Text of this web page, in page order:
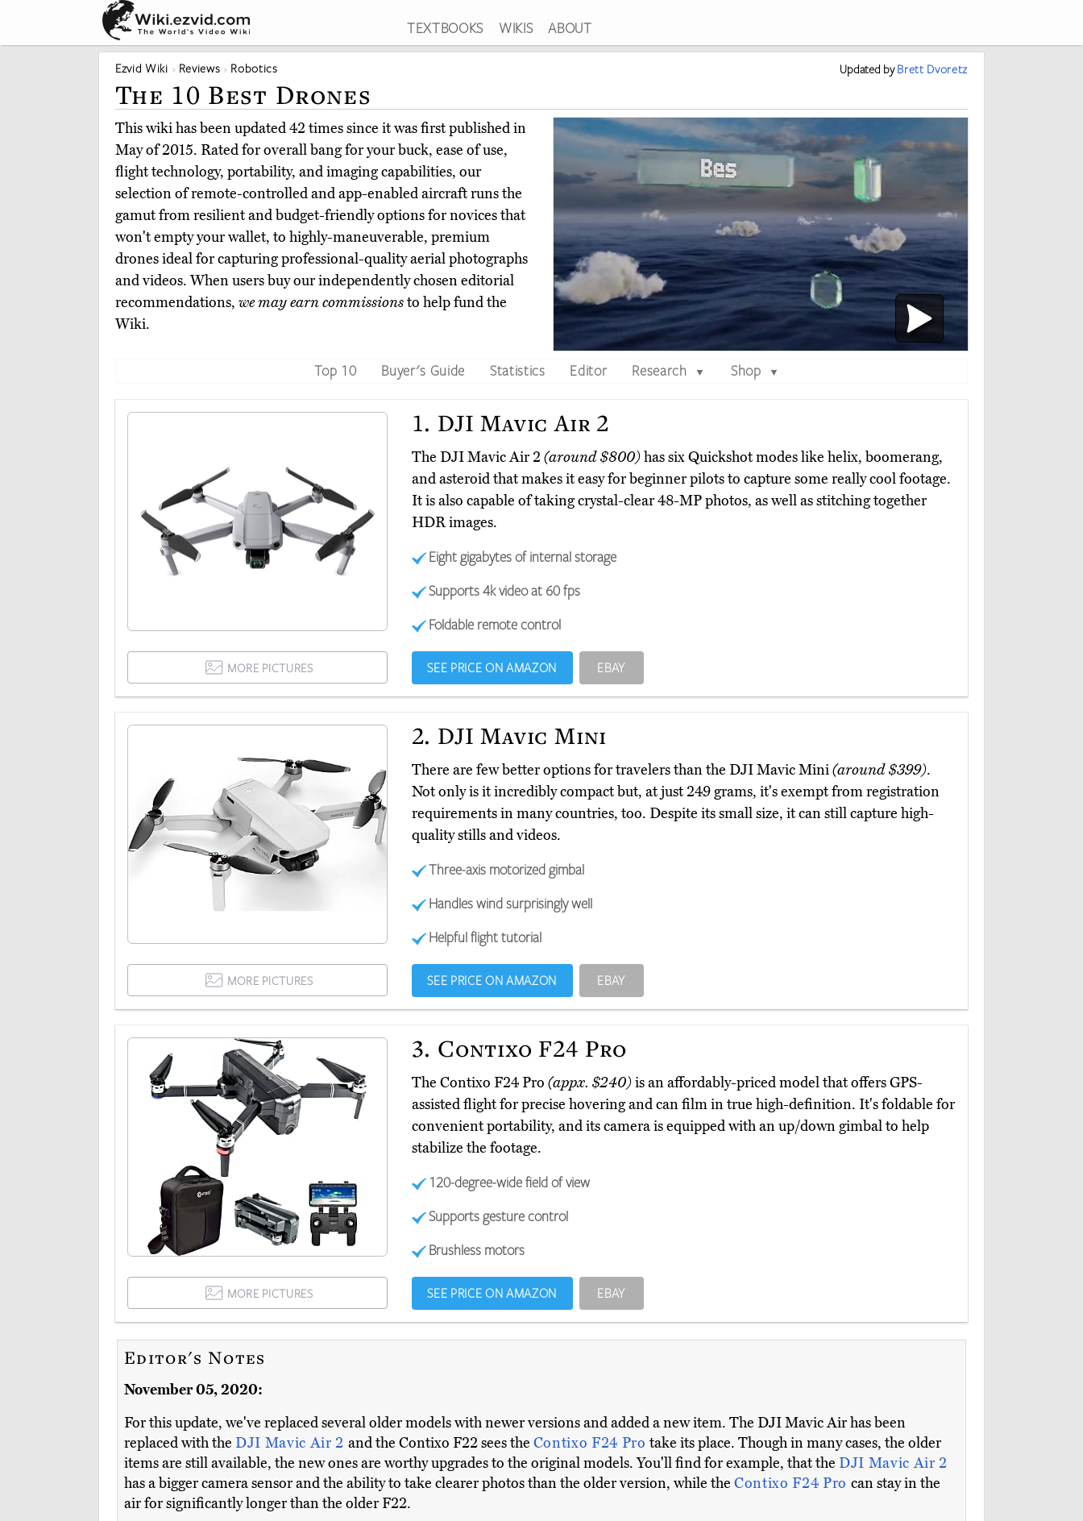
TEXTBOOKS WIKIS ABOUT
Ezvid Wiki Reviews Robotics Updated byBrett Dvoretz
The 10 Best Drones
This wiki has been updated 42 times since it was first published in
May of 2015. Rated for overall bang for your buck, ease of use,
flight technology, portability, and imaging capabilities, our
selection of remote-controlled and app-enabled aircraft runs the
gamut from resilient and budget-friendly options for novices that
won't empty your wallet, to highly-maneuverable, premium
drones ideal for capturing professional-quality aerial photographs
and videos. When users buy our independently chosen editorial
recommendations, we may earn commissionsto help fund the
Wiki.
Top 10 Buyer's Guide Statistics Editor Research ▼ Shop ▼
1. DJI Mavic Air 2
The DJI Mavic Air 2(around $800)has six Quickshot modes like helix, boomerang,
and asteroid that makes it easy for beginner pilots to capture some really cool footage.
It is also capable of taking crystal-clear 48-MP photos, as well as stitching together
HDR images.
Eight gigabytes of internal storage
Supports 4k video at 60 fps
Foldable remote control
MORE PICTURES SEE PRICE ON AMAZON EBAY
2. DJI Mavic Mini
There are few better options for travelers than the DJI Mavic Mini(around $399).
Not only is it incredibly compact but, at just 249 grams, it's exempt from registration
requirements in many countries, too. Despite its small size, it can still capture high-
quality stills and videos.
Three-axis motorized gimbal
Handles wind surprisingly well
Helpful flight tutorial
MORE PICTURES SEE PRICE ON AMAZON EBAY
3. Contixo F24 Pro
The Contixo F24 Pro (appx. $240)is an affordably-priced model that offers GPS-
assisted flight for precise hovering and can film in true high-definition. It's foldable for
convenient portability, and its camera is equipped with an up/down gimbal to help
stabilize the footage.
120-degree-wide field of view
Supports gesture control
Brushless motors
MORE PICTURES SEE PRICE ON AMAZON EBAY
Editor's Notes
November 05, 2020:
For this update, we've replaced several older models with newer versions and added a new item. The DJI Mavic Air has been
replaced with the DJI Mavic Air 2 and the Contixo F22 sees the Contixo F24 Protake its place. Though in many cases, the older
items are still available, the new ones are worthy upgrades to the original models. You'll find for example, that the DJI Mavic Air 2
has a bigger camera sensor and the ability to take clearer photos than the older version, while the Contixo F24 Pro can stay in the
air for significantly longer than the older F22.